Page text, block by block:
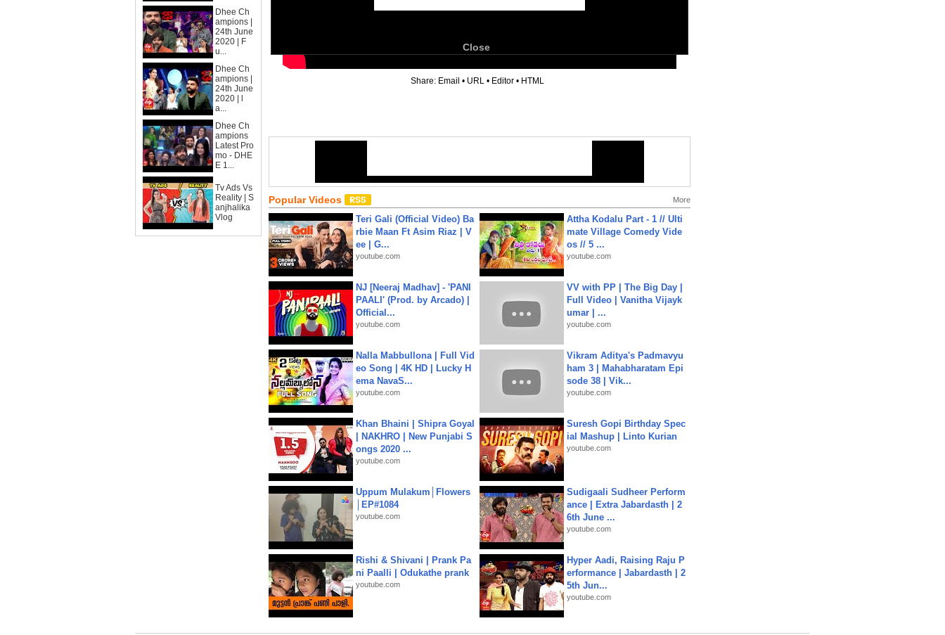
Dhee Ch
ampions |
24th June
2020 | F
u...
Dhee Ch
ampions |
24th June
2020 | l
a...
Dhee Ch
ampions
Latest Pro
mo - DHE
E 1...
Tv Ads Vs
Reality | S
anjhalika
Vlog
Close
Share: Email • URL • Editor • HTML
Popular Videos More
Teri Gali (Official Video) Ba
rbie Maan Ft Asim Riaz | V
ee | G...
youtube.com
Attha Kodalu Part - 1 // Ulti
mate Village Comedy Vide
os // 5 ...
youtube.com
NJ [Neeraj Madhav] - 'PANI
PAALI' (Prod. by Arcado) |
Official...
youtube.com
VV with PP | The Big Day |
Full Video | Vanitha Vijayk
umar | ...
youtube.com
Nalla Mabbullona | Full Vid
eo Song | 4K HD | Lucky H
ema NavaS...
youtube.com
Vikram Aditya's Padmavyu
ham 3 | Mahabharatam Epi
sode 38 | Vik...
youtube.com
Khan Bhaini | Shipra Goyal
| NAKHRO | New Punjabi S
ongs 2020 ...
youtube.com
Suresh Gopi Birthday Spec
ial Mashup | Linto Kurian
youtube.com
Uppum Mulakum│Flowers
│EP#1084
youtube.com
Sudigaali Sudheer Perform
ance | Extra Jabardasth | 2
6th June ...
youtube.com
Rishi & Shivani | Prank Pa
ni Paalli | Odukathe prank
youtube.com
Hyper Aadi, Raising Raju P
erformance | Jabardasth | 2
5th Jun...
youtube.com